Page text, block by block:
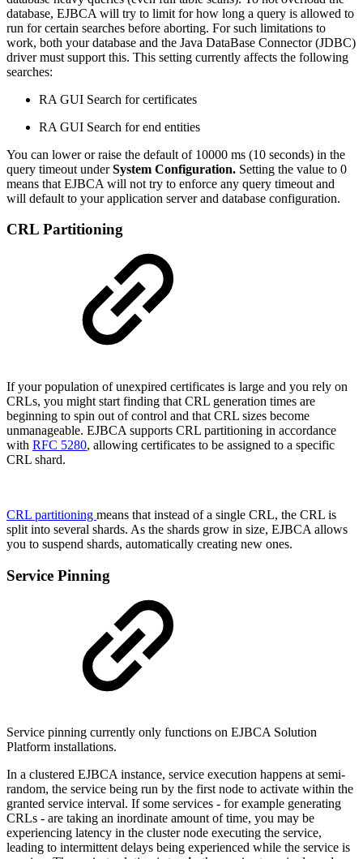
database, EJBCA will try to limit for how long a query is allowed to
run for certain searches before aborting. For such limitations to
work, both your database and the Java DataBase Connector (JDBC)
driver must support this. This setting currently affects the following
searches:
RA GUI Search for certificates
RA GUI Search for end entities
You can lower or raise the default of 10000 ms (10 seconds) in the
query timeout underSystem Configuration. Setting the value to 0
means that EJBCA will not try to enforce any query timeout and
will default to your application server and database configuration.
CRL Partitioning
If your population of unexpired certificates is large and you rely on
CRLs, you might start finding that CRL generation times are
beginning to spin out of control and that CRL sizes become
unmanageable. EJBCA supports CRL partitioning in accordance
with RFC 5280, allowing certificates to be assigned to a specific
CRL shard.
CRL partitioning means that instead of a single CRL, the CRL is
split into several shards. As the shards grow in size, EJBCA allows
you to suspend shards, automatically creating new ones.
Service Pinning
Service pinning currently only functions on EJBCA Solution
Platform installations.
In a clustered EJBCA instance, service execution happens at semi-
random, the service being run by the first node to activate within the
granted service interval. If some services - for example generating
CRLs - are taking an inordinate amount of time, you may be
experiencing latency in the cluster node executing the service,
leading to intermittent delays being experienced while the service is